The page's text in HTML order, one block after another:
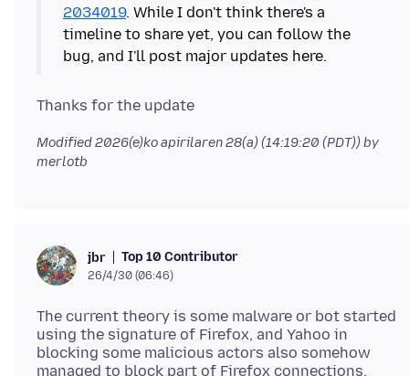
2034019. While I don't think there's a
timeline to share yet, you can follow the
Modified2026(e)ko apirilaren 28(a) (14:19:20 (PDT))by
merlotb
jbr Top 10 Contributor
26/4/30 (06:46)
The current theory is some malware or bot started
using the signature of Firefox, and Yahoo in
blocking some malicious actors also somehow